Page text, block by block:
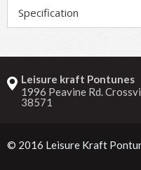
Specification
Leisure kraft Pontunes
1996 Peavine Rd.
38571
© 2016 Leisure Kraft